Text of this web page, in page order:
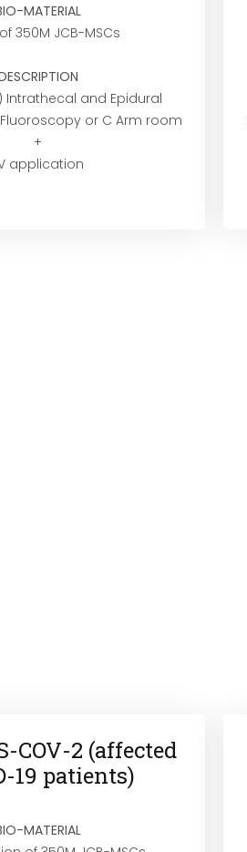
MATERIAL
350M JCB-MSCs
Intrathecal and Epidural
or C Arm room
+
application
COV-2 (affected
19 patients)
MATERIAL